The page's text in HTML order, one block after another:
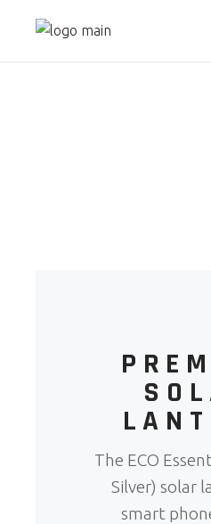
The ECO
Silver) solar
smart